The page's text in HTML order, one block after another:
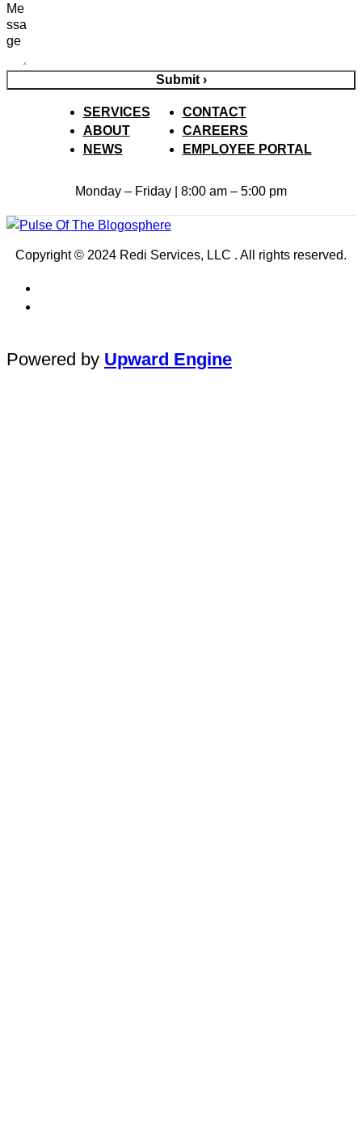
Submit ›
SERVICES
ABOUT
NEWS
CONTACT
CAREERS
EMPLOYEE PORTAL
Monday – Friday | 8:00 am – 5:00 pm
Copyright © 2024 Redi Services, LLC . All rights reserved.
Powered by Upward Engine